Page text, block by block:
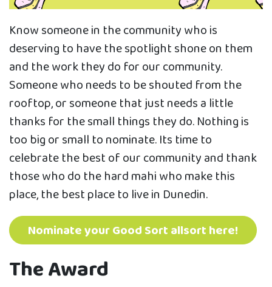
Know someone in the community who is
deserving to have the spotlight shone on them
and the work they do for our community.
Someone who needs to be shouted from the
rooftop, or someone that just needs a little
thanks for the small things they do. Nothing is
too big or small to nominate. Its time to
celebrate the best of our community and thank
those who do the hard mahi who make this
place, the best place to live in Dunedin.
Nominate your Good Sort allsort here!
The Award